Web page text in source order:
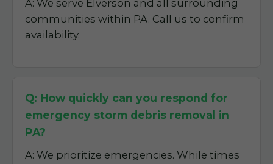
A: We serve Elverson and all surrounding
communities within PA. Call us to confirm
availability.
Q: How quickly can you respond for
emergency storm debris removal in
PA?
A: We prioritize emergencies. While times